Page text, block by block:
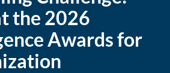
the 2026
Awards for